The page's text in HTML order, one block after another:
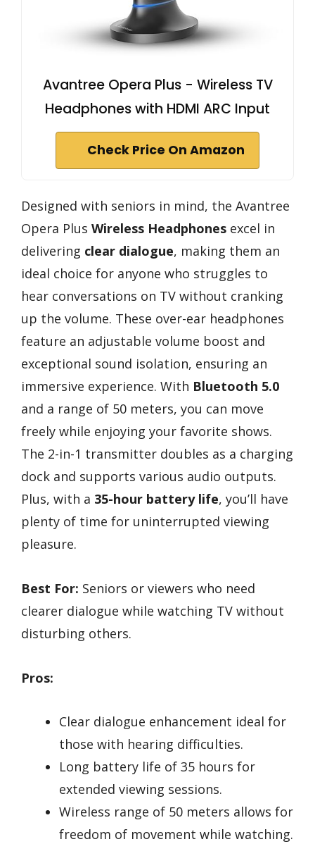
Avantree Opera Plus - Wireless TV
Headphones with HDMI ARC Input
Check Price On Amazon
Designed with seniors in mind, the Avantree
Opera Plus Wireless Headphones excel in
delivering clear dialogue, making them an
ideal choice for anyone who struggles to
hear conversations on TV without cranking
up the volume. These over-ear headphones
feature an adjustable volume boost and
exceptional sound isolation, ensuring an
immersive experience. With Bluetooth 5.0
and a range of 50 meters, you can move
freely while enjoying your favorite shows.
The 2-in-1 transmitter doubles as a charging
dock and supports various audio outputs.
Plus, with a 35-hour battery life, you’ll have
plenty of time for uninterrupted viewing
pleasure.
Best For: Seniors or viewers who need
clearer dialogue while watching TV without
disturbing others.
Pros:
Clear dialogue enhancement ideal for
those with hearing difficulties.
Long battery life of 35 hours for
extended viewing sessions.
Wireless range of 50 meters allows for
freedom of movement while watching.